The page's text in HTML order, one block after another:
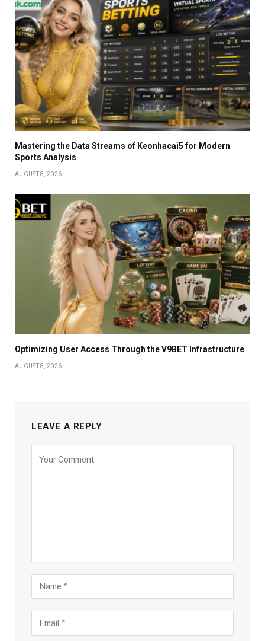
Mastering the Data Streams of Keonhacai5 for Modern
Sports Analysis
AUGUST 8, 2026
Optimizing User Access Through the V9BET Infrastructure
AUGUST 8, 2026
LEAVE A REPLY